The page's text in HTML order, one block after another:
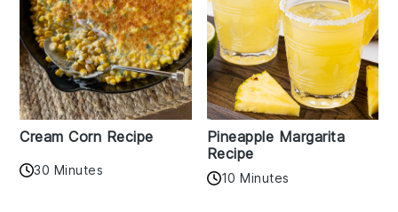
Cream Corn Recipe
30 Minutes
Pineapple Margarita
Recipe
10 Minutes